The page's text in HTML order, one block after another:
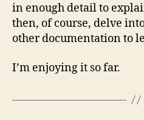
in enough detail to
then, of course, delve
other documentation to
I’m enjoying it so far.